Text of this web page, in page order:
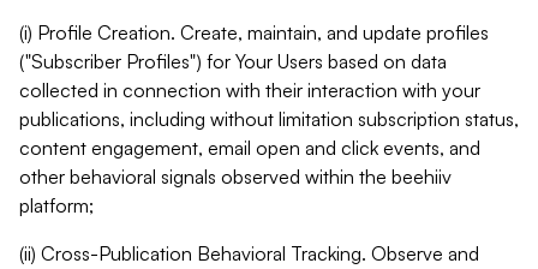
(i) Profile Creation. Create, maintain, and update profiles
("Subscriber Profiles") for Your Users based on data
collected in connection with their interaction with your
publications, including without limitation subscription status,
content engagement, email open and click events, and
other behavioral signals observed within the beehiiv
platform;
(ii) Cross-Publication Behavioral Tracking. Observe and